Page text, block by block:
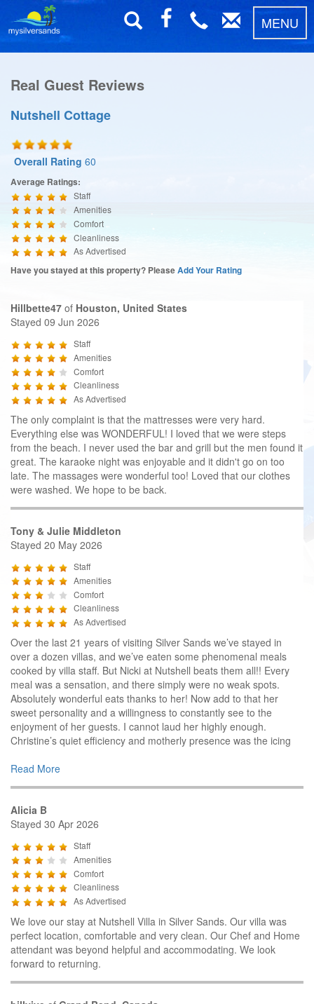
MENU
Real Guest Reviews
Nutshell Cottage
Overall Rating 60
Average Ratings:
Staff
Amenities
Comfort
Cleanliness
As Advertised
Have you stayed at this property? PleaseAdd Your Rating
Hillbette47 of Houston, United States
Stayed 09 Jun 2026
Staff
Amenities
Comfort
Cleanliness
As Advertised
The only complaint is that the mattresses were very hard.
Everything else was WONDERFUL! I loved that we were steps
from the beach. I never used the bar and grill but the men found it
great. The karaoke night was enjoyable and it didn't go on too
late. The massages were wonderful too! Loved that our clothes
were washed. We hope to be back.
Tony & Julie Middleton
Stayed 20 May 2026
Staff
Amenities
Comfort
Cleanliness
As Advertised
Over the last 21 years of visiting Silver Sands we’ve stayed in
over a dozen villas, and we’ve eaten some phenomenal meals
cooked by villa staff. But Nicki at Nutshell beats them all!! Every
meal was a sensation, and there simply were no weak spots.
Absolutely wonderful eats thanks to her! Now add to that her
sweet personality and a willingness to constantly see to the
enjoyment of her guests. I cannot laud her highly enough.
Christine’s quiet efficiency and motherly presence was the icing
Read More
Alicia B
Stayed 30 Apr 2026
Staff
Amenities
Comfort
Cleanliness
As Advertised
We love our stay at Nutshell Villa in Silver Sands. Our villa was
perfect location, comfortable and very clean. Our Chef and Home
attendant was beyond helpful and accommodating. We look
forward to returning.